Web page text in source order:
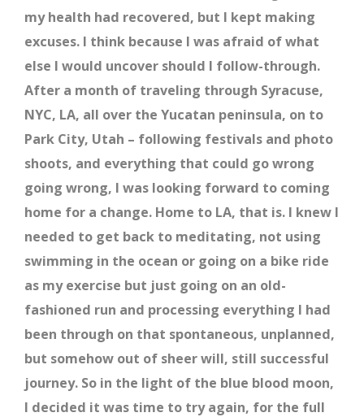
my health had recovered, but I kept making
excuses. I think because I was afraid of what
else I would uncover should I follow-through.
After a month of traveling through Syracuse,
NYC, LA, all over the Yucatan peninsula, on to
Park City, Utah – following festivals and photo
shoots, and everything that could go wrong
going wrong, I was looking forward to coming
home for a change. Home to LA, that is. I knew I
needed to get back to meditating, not using
swimming in the ocean or going on a bike ride
as my exercise but just going on an old-
fashioned run and processing everything I had
been through on that spontaneous, unplanned,
but somehow out of sheer will, still successful
journey. So in the light of the blue blood moon,
I decided it was time to try again, for the full